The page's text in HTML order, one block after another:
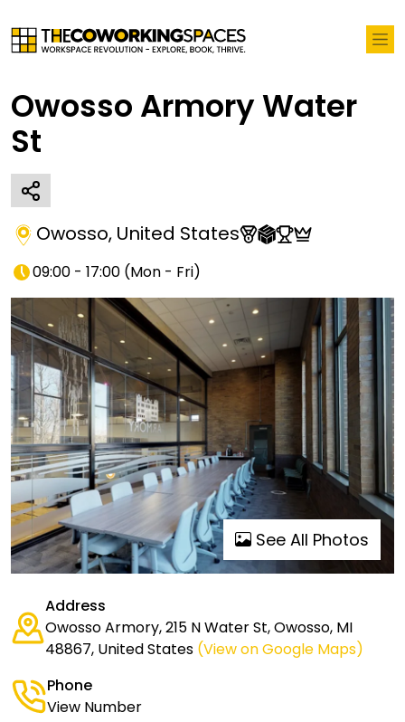
Owosso Armory Water
St
Owosso, United States
09:00 - 17:00 (Mon - Fri)
See All Photos
Address
Owosso Armory, 215 N Water St, Owosso, MI
48867, United States (View on Google Maps)
Phone
View Number